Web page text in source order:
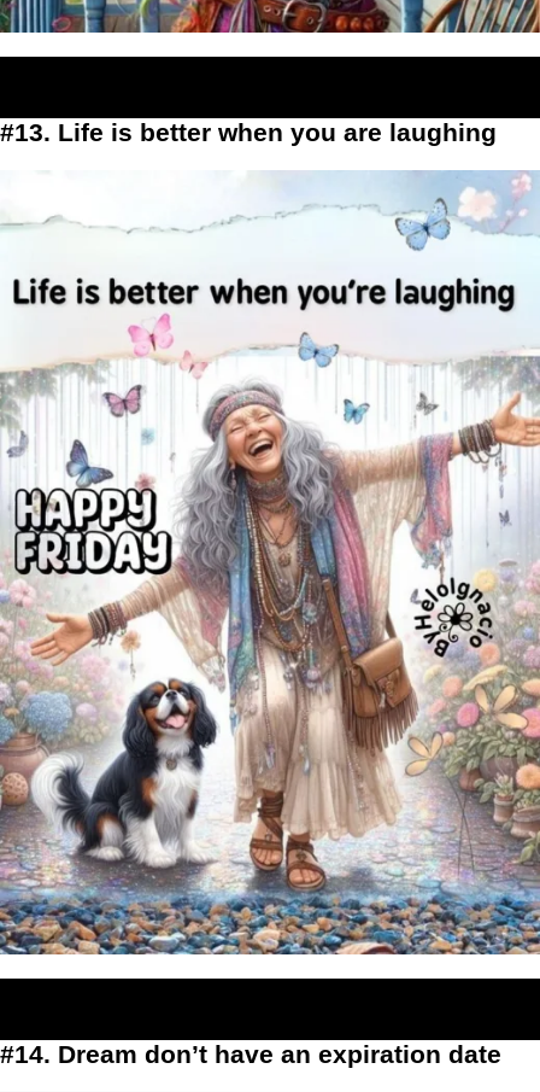
#13. Life is better when you are laughing
#14. Dream don’t have an expiration date